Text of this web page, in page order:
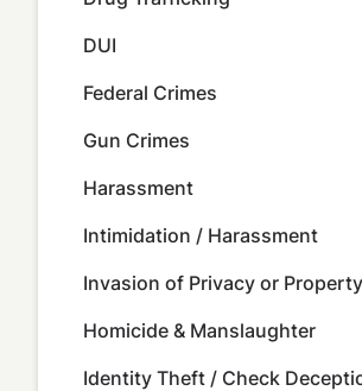
DUI
Federal Crimes
Gun Crimes
Harassment
Intimidation / Harassment
Invasion of Privacy or Property
Homicide & Manslaughter
Identity Theft / Check